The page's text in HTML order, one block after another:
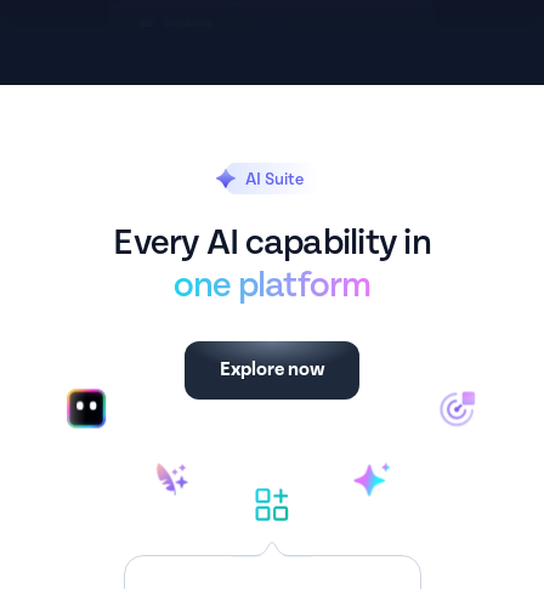
AI Suite
Every AI capability in
one platform
Explore now